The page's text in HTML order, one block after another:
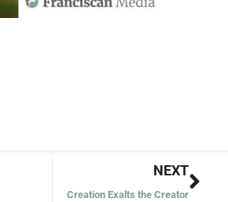
NEXT
Creation Exalts the Creator